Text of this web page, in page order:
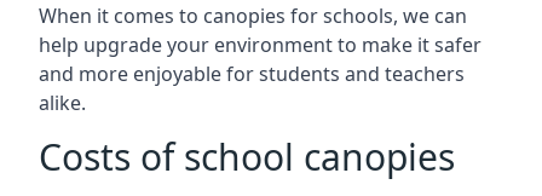
When it comes to canopies for schools, we can
help upgrade your environment to make it safer
and more enjoyable for students and teachers
alike.
Costs of school canopies